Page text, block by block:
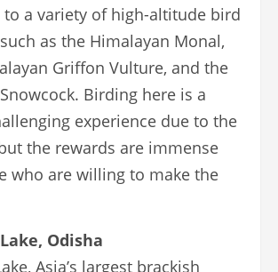
to a variety of high-altitude bird
as the Himalayan Monal,
Griffon Vulture, and the
Birding here is a
experience due to the
the rewards are immense
who are willing to make the
Odisha
Asia’s largest brackish